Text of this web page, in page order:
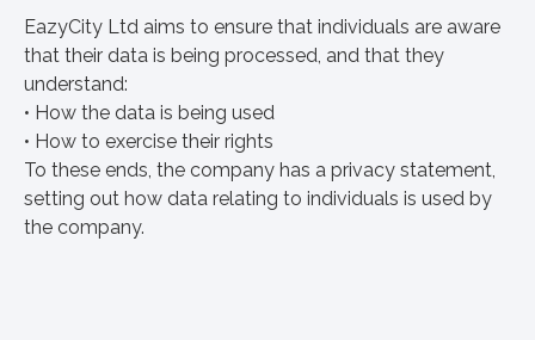
EazyCity Ltd aims to ensure that individuals are aware
that their data is being processed, and that they
understand:
• How the data is being used
• How to exercise their rights
To these ends, the company has a privacy statement,
setting out how data relating to individuals is used by
the company.